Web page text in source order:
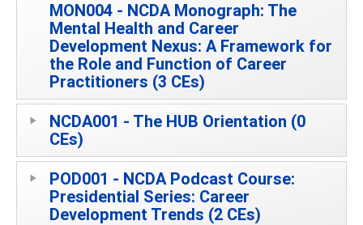
MON004 - NCDA Monograph: The
Mental Health and Career
Development Nexus: A Framework for
the Role and Function of Career
Practitioners (3 CEs)
NCDA001 - The HUB Orientation (0
CEs)
POD001 - NCDA Podcast Course:
Presidential Series: Career
Development Trends (2 CEs)